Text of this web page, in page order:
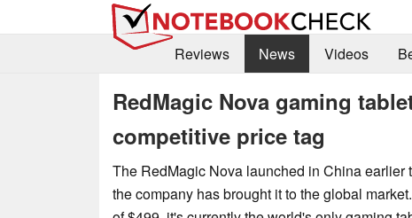
Reviews
News Videos
RedMagic Nova gaming
competitive price tag
The RedMagic Nova launched in China earlier
the company has brought it to the global